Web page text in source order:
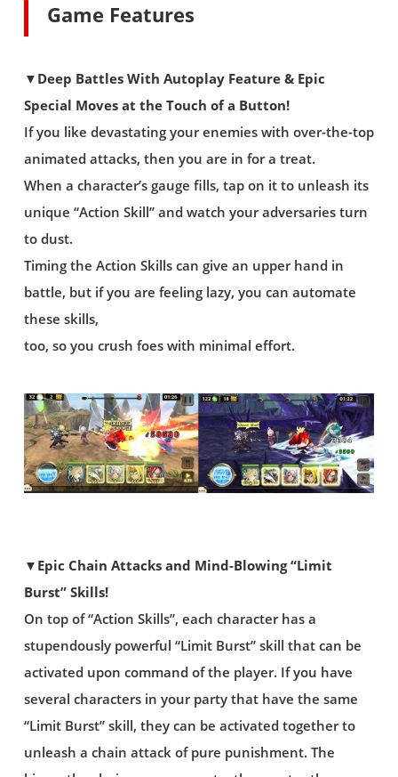
Game Features
▼Deep Battles With Autoplay Feature & Epic
Special Moves at the Touch of a Button!
If you like devastating your enemies with over-the-top
animated attacks, then you are in for a treat.
When a character’s gauge fills, tap on it to unleash its
unique “Action Skill” and watch your adversaries turn
to dust.
Timing the Action Skills can give an upper hand in
battle, but if you are feeling lazy, you can automate
these skills,
too, so you crush foes with minimal effort.
▼Epic Chain Attacks and Mind-Blowing “Limit
Burst” Skills!
On top of “Action Skills”, each character has a
stupendously powerful “Limit Burst” skill that can be
activated upon command of the player. If you have
several characters in your party that have the same
“Limit Burst” skill, they can be activated together to
unleash a chain attack of pure punishment. The